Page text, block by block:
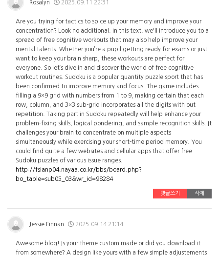
Rosalyn 2025.09.11 22:31
Are you trying for tactics to spice up your memory and improve your
concentration? Look no additional. In this text, we'll introduce you to a
spread of free cognitive workouts that may also help improve your
mental talents. Whether you’re a pupil getting ready for exams or just
want to keep your brain sharp, these workouts are perfect for
everyone. So let’s dive in and discover the world of free cognitive
workout routines. Sudoku is a popular quantity puzzle sport that has
been confirmed to improve memory and focus. The game includes
filling a 9×9 grid with numbers from 1 to 9, making certain that each
row, column, and 3×3 sub-grid incorporates all the digits with out
repetition. Taking part in Sudoku repeatedly will help enhance your
problem-fixing skills, logical pondering, and sample recognition skills. It
challenges your brain to concentrate on multiple aspects
simultaneously while exercising your short-time period memory. You
could find quite a few websites and cellular apps that offer free
Sudoku puzzles of various issue ranges.
http://fsianp04.nayaa.co.kr/bbs/board.php?
bo_table=sub05_03&wr_id=98284
댓글쓰기 삭제
Jessie Finnan 2025.09.14 21:14
Awesome blog! Is your theme custom made or did you download it
from somewhere? A design like yours with a few simple adjustements